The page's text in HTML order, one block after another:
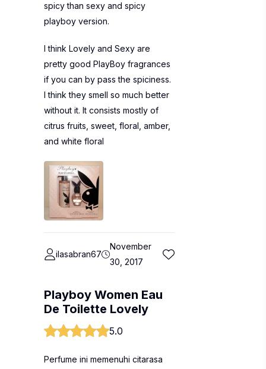
spicy than sexy and spicy
playboy version.
I think Lovely and Sexy are
pretty good PlayBoy fragrances
if you can by pass the spiciness.
I think they smell so much better
without it. It consists mostly of
citrus fruits, sweet, floral, amber,
and white floral
ilasabran67
November
30, 2017
Playboy Women Eau
De Toilette Lovely
5.0
Perfume ini memenuhi citarasa